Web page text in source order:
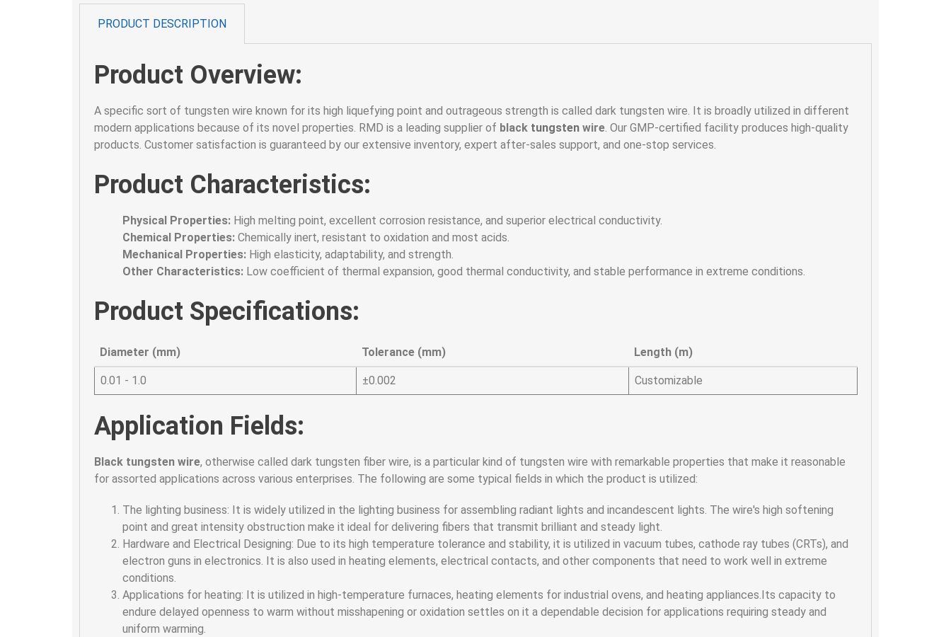
PRODUCT DESCRIPTION
Product Overview:
A specific sort of tungsten wire known for its high liquefying point and outrageous strength is called dark tungsten wire. It is broadly utilized in different
modern applications because of its novel properties. RMD is a leading supplier of black tungsten wire. Our GMP-certified facility produces high-quality
products. Customer satisfaction is guaranteed by our extensive inventory, expert after-sales support, and one-stop services.
Product Characteristics:
Physical Properties: High melting point, excellent corrosion resistance, and superior electrical conductivity.
Chemical Properties: Chemically inert, resistant to oxidation and most acids.
Mechanical Properties: High elasticity, adaptability, and strength.
Other Characteristics: Low coefficient of thermal expansion, good thermal conductivity, and stable performance in extreme conditions.
Product Specifications:
Diameter (mm) Tolerance (mm) Length (m)
0.01 - 1.0 ±0.002 Customizable
Application Fields:
Black tungsten wire, otherwise called dark tungsten fiber wire, is a particular kind of tungsten wire with remarkable properties that make it reasonable
for assorted applications across various enterprises. The following are some typical fields in which the product is utilized:
The lighting business: It is widely utilized in the lighting business for assembling radiant lights and incandescent lights. The wire's high softening
point and great intensity obstruction make it ideal for delivering fibers that transmit brilliant and steady light.
Hardware and Electrical Designing: Due to its high temperature tolerance and stability, it is utilized in vacuum tubes, cathode ray tubes (CRTs), and
electron guns in electronics. It is also used in heating elements, electrical contacts, and other components that need to work well in extreme
conditions.
Applications for heating: It is utilized in high-temperature furnaces, heating elements for industrial ovens, and heating appliances.Its capacity to
endure delayed openness to warm without misshapening or oxidation settles on it a dependable decision for applications requiring steady and
uniform warming.